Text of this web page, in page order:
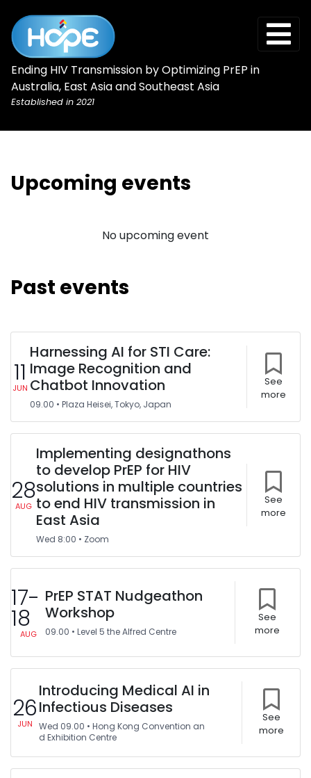
Ending HIV Transmission by Optimizing PrEP in
Australia, East Asia and Southeast Asia
Established in 2021
Upcoming events
No upcoming event
Past events
11
JUN
Harnessing AI for STI Care:
Image Recognition and
Chatbot Innovation
09.00 • Plaza Heisei, Tokyo, Japan
See
more
28
AUG
Implementing designathons
to develop PrEP for HIV
solutions in multiple countries
to end HIV transmission in
East Asia
Wed 8:00 • Zoom
See
more
17-
18
AUG
PrEP STAT Nudgeathon
Workshop
09.00 • Level 5 the Alfred Centre
See
more
26
JUN
Introducing Medical AI in
Infectious Diseases
Wed 09.00 • Hong Kong Convention an
d Exhibition Centre
See
more